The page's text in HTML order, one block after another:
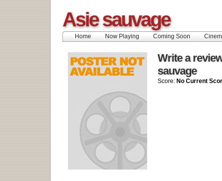
Asie sauvage
Home Now Playing Coming Soon
Write a
sauvage
Score: No Current